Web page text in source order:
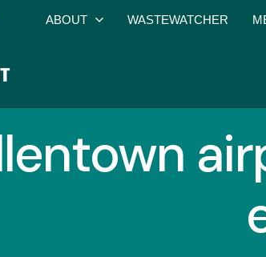
ABOUT WASTEWATCHER